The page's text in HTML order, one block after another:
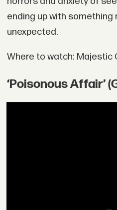
ending up with
unexpected.
Where to watch: Majestic
‘Poisonous Affair’